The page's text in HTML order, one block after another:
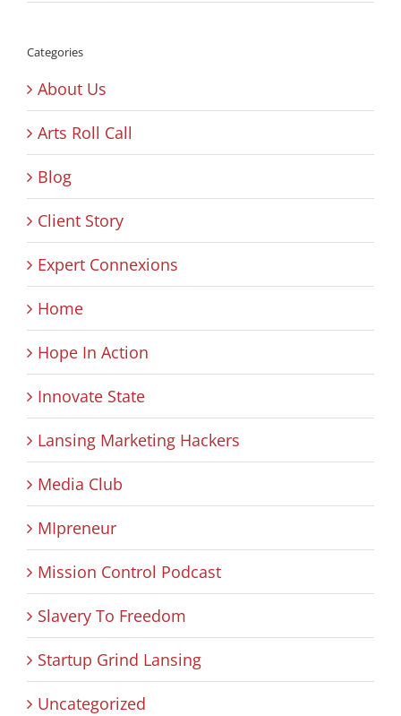
Categories
About Us
Arts Roll Call
Blog
Client Story
Expert Connexions
Home
Hope In Action
Innovate State
Lansing Marketing Hackers
Media Club
MIpreneur
Mission Control Podcast
Slavery To Freedom
Startup Grind Lansing
Uncategorized